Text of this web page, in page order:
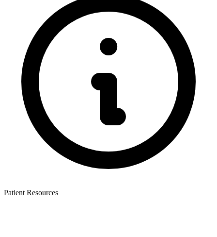
Patient Resources